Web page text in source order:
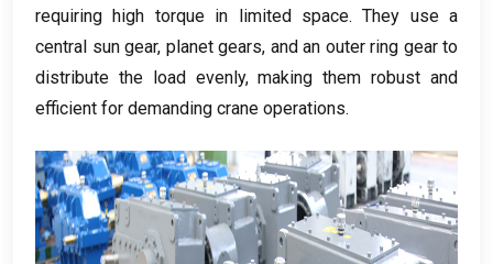
requiring high torque in limited space.They use a
central sun gear, planet gears, and an outer ring gear to
distribute the load evenly,making them robust and
efficient for demanding crane operations.